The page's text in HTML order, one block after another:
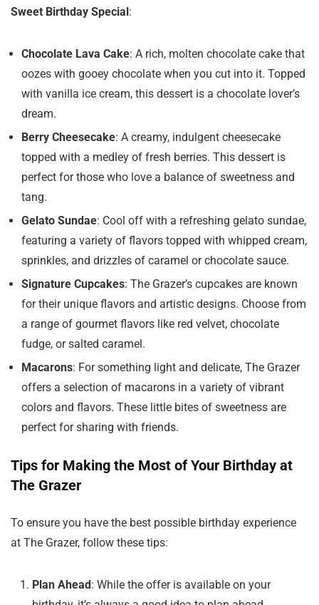
Sweet Birthday Special:
Chocolate Lava Cake: A rich, molten chocolate cake that
oozes with gooey chocolate when you cut into it. Topped
with vanilla ice cream, this dessert is a chocolate lover’s
dream.
Berry Cheesecake: A creamy, indulgent cheesecake
topped with a medley of fresh berries. This dessert is
perfect for those who love a balance of sweetness and
tang.
Gelato Sundae: Cool off with a refreshing gelato sundae,
featuring a variety of flavors topped with whipped cream,
sprinkles, and drizzles of caramel or chocolate sauce.
Signature Cupcakes: The Grazer’s cupcakes are known
for their unique flavors and artistic designs. Choose from
a range of gourmet flavors like red velvet, chocolate
fudge, or salted caramel.
Macarons: For something light and delicate, The Grazer
offers a selection of macarons in a variety of vibrant
colors and flavors. These little bites of sweetness are
perfect for sharing with friends.
Tips for Making the Most of Your Birthday at
The Grazer
To ensure you have the best possible birthday experience
at The Grazer, follow these tips:
Plan Ahead: While the offer is available on your